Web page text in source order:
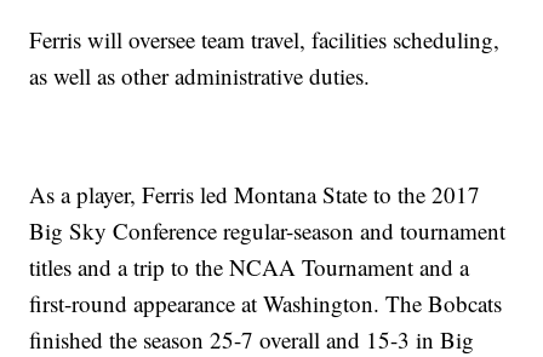
Ferris will oversee team travel, facilities scheduling,
as well as other administrative duties.
As a player, Ferris led Montana State to the 2017
Big Sky Conference regular-season and tournament
titles and a trip to the NCAA Tournament and a
first-round appearance at Washington. The Bobcats
finished the season 25-7 overall and 15-3 in Big